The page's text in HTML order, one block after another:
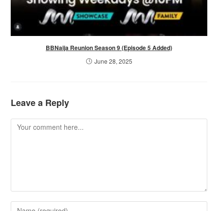
BBNaija Reunion Season 9 (Episode 5 Added)
June 28, 2025
Leave a Reply